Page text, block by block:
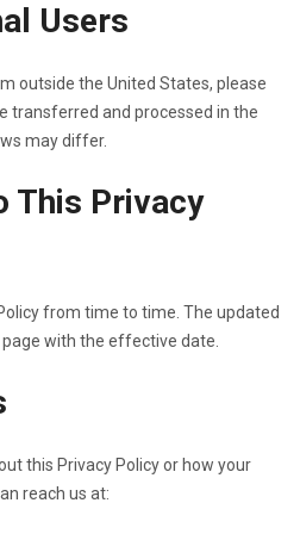
Users
outside the United States, please
transferred and processed in the
may differ.
This Privacy
from time to time. The updated
with the effective date.
this Privacy Policy or how your
reach us at: